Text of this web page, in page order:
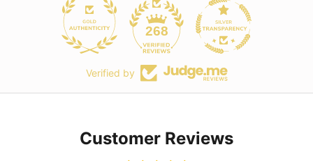
268
Verified by
Customer Reviews